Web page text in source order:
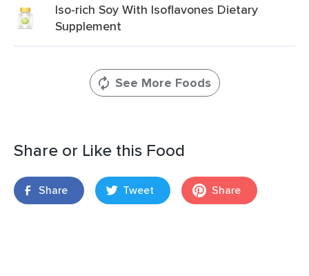
Iso-rich Soy With Isoflavones Dietary
Supplement
See More Foods
Share or Like this Food
Share Tweet Share